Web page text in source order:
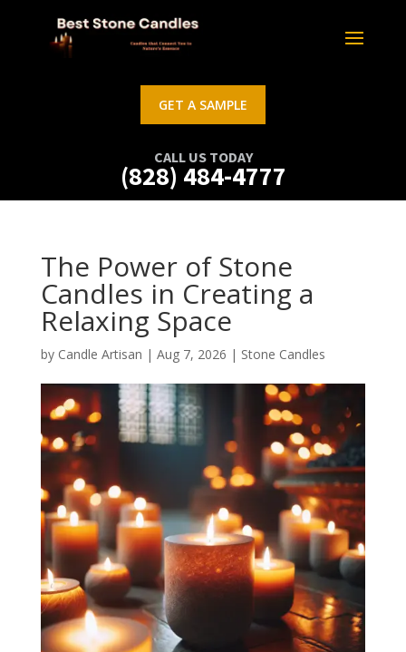
GET A SAMPLE
CALL US TODAY
(828) 484-4777
The Power of Stone
Candles in Creating a
Relaxing Space
by Candle Artisan | Aug 7, 2026 | Stone Candles